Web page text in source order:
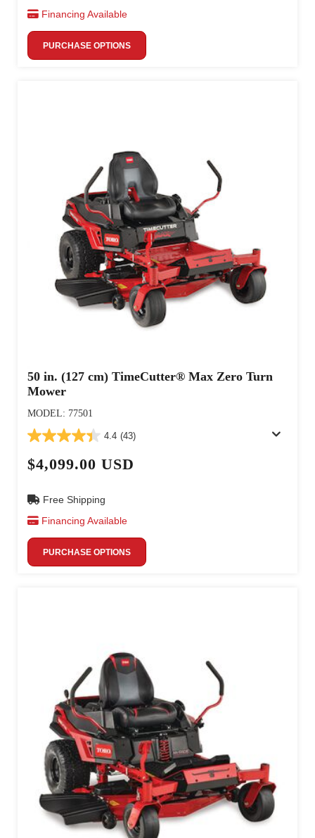
Financing Available
PURCHASE OPTIONS
50 in. (127 cm) TimeCutter® Max Zero Turn
Mower
MODEL: 77501
4.4 (43)
$4,099.00 USD
Free Shipping
Financing Available
PURCHASE OPTIONS